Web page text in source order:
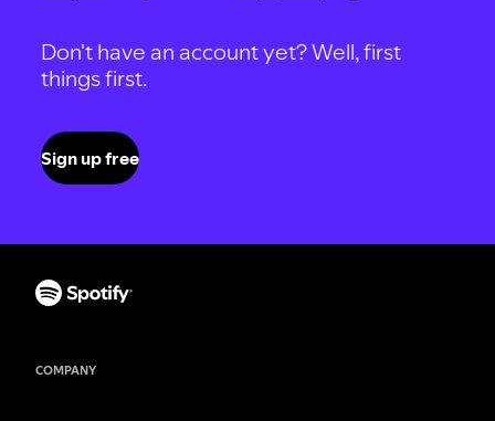
Don't have an account yet? Well, first
things first.
Sign up free
COMPANY